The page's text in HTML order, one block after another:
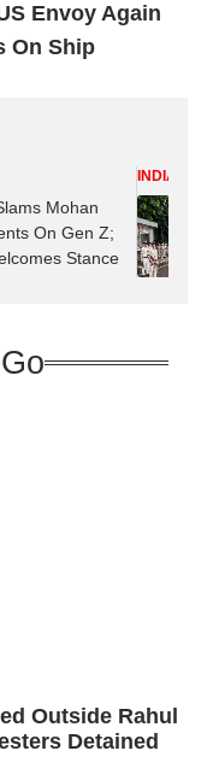
Envoy Again
On Ship
Mohan
On Gen Z;
Stance
INDIA
Outside Rahul
Detained